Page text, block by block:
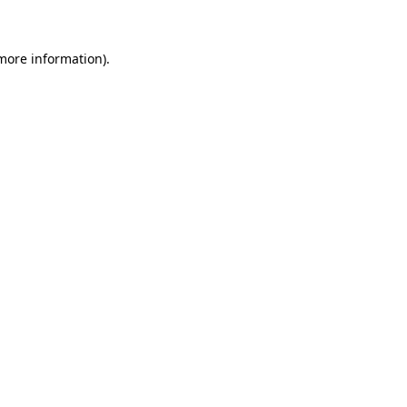
information).